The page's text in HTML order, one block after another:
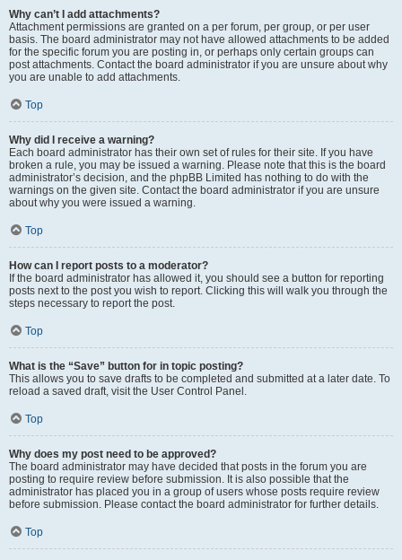
Why can’t I add attachments?
Attachment permissions are granted on a per forum, per group, or per user
basis. The board administrator may not have allowed attachments to be added
for the specific forum you are posting in, or perhaps only certain groups can
post attachments. Contact the board administrator if you are unsure about why
you are unable to add attachments.
Top
Why did I receive a warning?
Each board administrator has their own set of rules for their site. If you have
broken a rule, you may be issued a warning. Please note that this is the board
administrator’s decision, and the phpBB Limited has nothing to do with the
warnings on the given site. Contact the board administrator if you are unsure
about why you were issued a warning.
Top
How can I report posts to a moderator?
If the board administrator has allowed it, you should see a button for reporting
posts next to the post you wish to report. Clicking this will walk you through the
steps necessary to report the post.
Top
What is the “Save” button for in topic posting?
This allows you to save drafts to be completed and submitted at a later date. To
reload a saved draft, visit the User Control Panel.
Top
Why does my post need to be approved?
The board administrator may have decided that posts in the forum you are
posting to require review before submission. It is also possible that the
administrator has placed you in a group of users whose posts require review
before submission. Please contact the board administrator for further details.
Top